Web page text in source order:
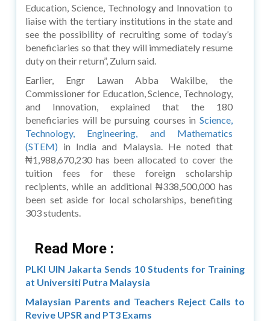
Education, Science, Technology and Innovation to
liaise with the tertiary institutions in the state and
see the possibility of recruiting some of today’s
beneficiaries so that they will immediately resume
duty on their return”, Zulum said.
Earlier, Engr Lawan Abba Wakilbe, the
Commissioner for Education, Science, Technology,
and Innovation, explained that the 180
beneficiaries will be pursuing courses in Science,
Technology, Engineering, and Mathematics
(STEM) in India and Malaysia. He noted that
₦1,988,670,230 has been allocated to cover the
tuition fees for these foreign scholarship
recipients, while an additional ₦338,500,000 has
been set aside for local scholarships, benefiting
303 students.
Read More :
PLKI UIN Jakarta Sends 10 Students for Training
at Universiti Putra Malaysia
Malaysian Parents and Teachers Reject Calls to
Revive UPSR and PT3 Exams